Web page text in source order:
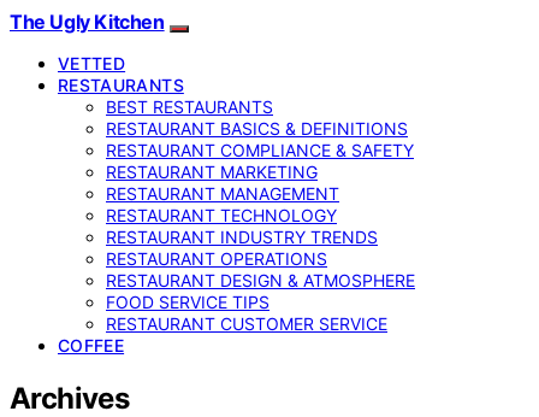
The Ugly Kitchen
VETTED
RESTAURANTS
BEST RESTAURANTS
RESTAURANT BASICS & DEFINITIONS
RESTAURANT COMPLIANCE & SAFETY
RESTAURANT MARKETING
RESTAURANT MANAGEMENT
RESTAURANT TECHNOLOGY
RESTAURANT INDUSTRY TRENDS
RESTAURANT OPERATIONS
RESTAURANT DESIGN & ATMOSPHERE
FOOD SERVICE TIPS
RESTAURANT CUSTOMER SERVICE
COFFEE
Archives